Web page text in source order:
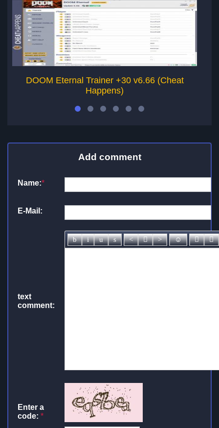
DOOM Eternal Trainer +30 v6.66 (Cheat
Happens)
Add comment
Name:*
E-Mail:
text
comment:
Enter a
code: *